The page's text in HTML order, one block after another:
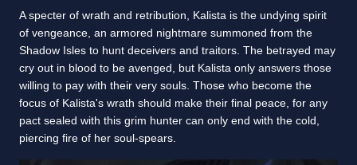
A specter of wrath and retribution, Kalista is the undying spirit
of vengeance, an armored nightmare summoned from the
Shadow Isles to hunt deceivers and traitors. The betrayed may
cry out in blood to be avenged, but Kalista only answers those
willing to pay with their very souls. Those who become the
focus of Kalista's wrath should make their final peace, for any
pact sealed with this grim hunter can only end with the cold,
piercing fire of her soul-spears.